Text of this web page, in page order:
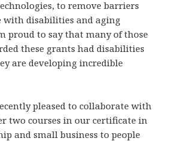
to remove barriers
with disabilities and aging
proud to say that many of those
these grants had disabilities
are developing incredible
pleased to collaborate with
two courses in our certificate in
and small business to people